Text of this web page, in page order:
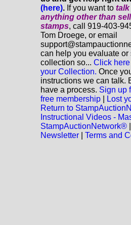
(here). If you want to talk
anything otherthan
stamps, call 919-403-
Tom Droege, or email
can help you evaluate or
collection so... Click
your Collection. Once
instructions we can talk.
have a process. Sign up
free membership
Lost
Return to
Instructional Videos -
StampAuctionNetwork®
Newsletter
Terms and